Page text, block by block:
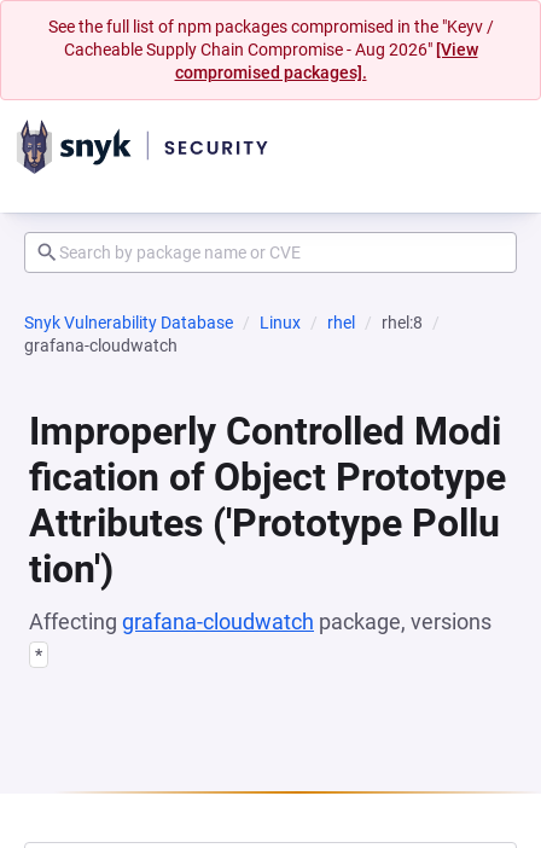
See the full list of npm packages compromised in the "Keyv /
Cacheable Supply Chain Compromise - Aug 2026" [View
compromised packages].
Snyk Vulnerability Database Linux rhel
rhel:8
grafana-cloudwatch
Improperly Controlled Modi
fication of Object Prototype
Attributes ('Prototype Pollu
tion')
Affecting grafana-cloudwatch package, versions
*